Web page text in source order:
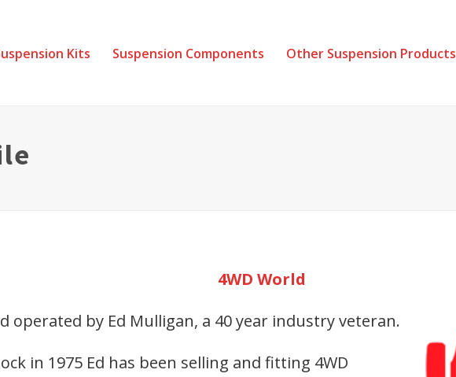
Kits Suspension Components Other Suspension Products
4WD World
operated by Ed Mulligan, a 40 year industry veteran.
in 1975 Ed has been selling and fitting 4WD